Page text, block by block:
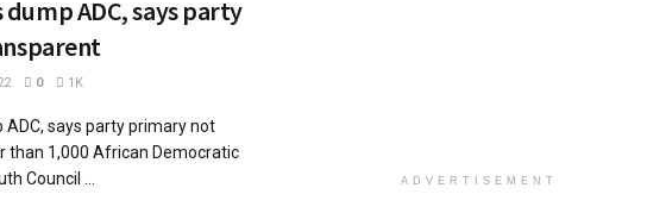
ADC, says party
0 1K
says party primary not
1,000 African Democratic
Council ...
ADVERTISEMENT